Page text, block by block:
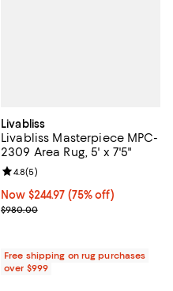
Livabliss
Livabliss Masterpiece MPC-
2309 Area Rug, 5' x 7'5"
Now $244.97; 75% off;
Now $244.97 (75% off)
Previous price $980.00
$980.00
Review rating: 4.8 out of 5; 5
4.8(5)
Free shipping on rug purchases
over $999